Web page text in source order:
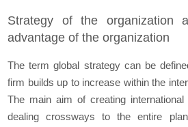
Strategy of the organization
advantage of the organization
The term global strategy can be
firm builds up to increase within the
The main aim of creating
dealing crossways to the entire